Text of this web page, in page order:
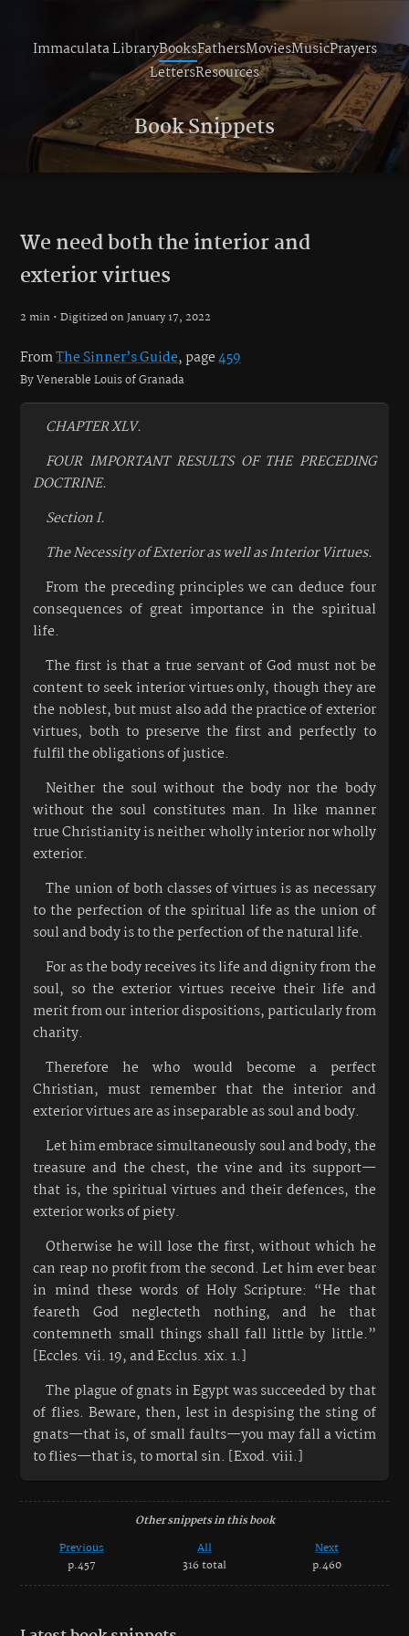
Immaculata LibraryBooksFathersMoviesMusicPrayers
LettersResources
Book Snippets
We need both the interior and
exterior virtues
2 min • Digitized on January 17, 2022
FromThe Sinner’s Guide, page459
By Venerable Louis of Granada
CHAPTER XLV.
FOUR IMPORTANT RESULTS OF THE PRECEDING
DOCTRINE.
Section I.
The Necessity of Exterior as well as Interior Virtues.
From the preceding principles we can deduce four
consequences of great importance in the spiritual
life.
The first is that a true servant of God must not be
content to seek interior virtues only, though they are
the noblest, but must also add the practice of exterior
virtues, both to preserve the first and perfectly to
fulfil the obligations of justice.
Neither the soul without the body nor the body
without the soul constitutes man. In like manner
true Christianity is neither wholly interior nor wholly
exterior.
The union of both classes of virtues is as necessary
to the perfection of the spiritual life as the union of
soul and body is to the perfection of the natural life.
For as the body receives its life and dignity from the
soul, so the exterior virtues receive their life and
merit from our interior dispositions, particularly from
charity.
Therefore he who would become a perfect
Christian, must remember that the interior and
exterior virtues are as inseparable as soul and body.
Let him embrace simultaneously soul and body, the
treasure and the chest, the vine and its support—
that is, the spiritual virtues and their defences, the
exterior works of piety.
Otherwise he will lose the first, without which he
can reap no profit from the second. Let him ever bear
in mind these words of Holy Scripture: “He that
feareth God neglecteth nothing, and he that
contemneth small things shall fall little by little.”
[Eccles. vii. 19, and Ecclus. xix. 1.]
The plague of gnats in Egypt was succeeded by that
of flies. Beware, then, lest in despising the sting of
gnats—that is, of small faults—you may fall a victim
to flies—that is, to mortal sin. [Exod. viii.]
Other snippets in this book
Previous
p.457
All
316 total
Next
p.460